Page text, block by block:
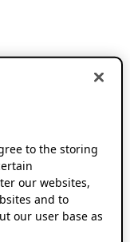
to the storing
our websites,
and to
our user base as